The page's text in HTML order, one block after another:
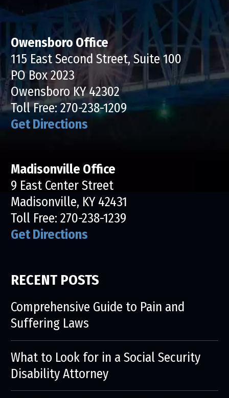
Owensboro Office
115 East Second Street, Suite 100
PO Box 2023
Owensboro KY 42302
Toll Free:270-238-1209
Get Directions
Madisonville Office
9 East Center Street
Madisonville, KY 42431
Toll Free: 270-238-1239
Get Directions
RECENT POSTS
Comprehensive Guide to Pain and
Suffering Laws
What to Look for in a Social Security
Disability Attorney